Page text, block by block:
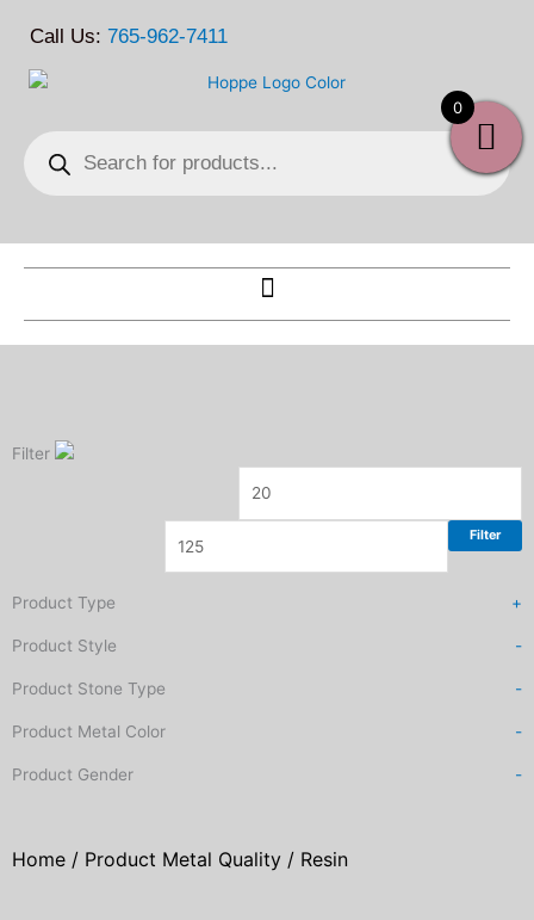
Call Us: 765-962-7411
search
Filter
Filter
Product Type +
Product Style -
Product Stone Type -
Product Metal Color -
Product Gender -
Home / Product Metal Quality / Resin
0